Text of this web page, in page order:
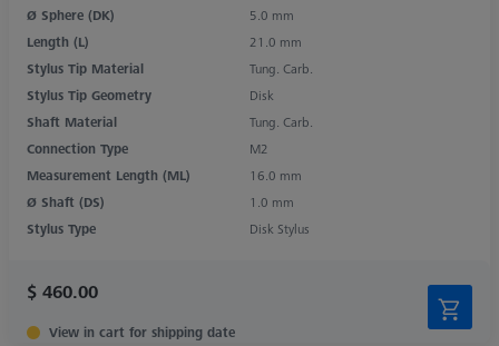
Ø Sphere (DK)
5.0 mm
Length (L)
21.0 mm
Stylus Tip Material
Tung. Carb.
Stylus Tip Geometry
Disk
Shaft Material
Tung. Carb.
Connection Type
M2
Measurement Length (ML)
16.0 mm
Ø Shaft (DS)
1.0 mm
Stylus Type
Disk Stylus
$ 460.00
View in cart for shipping date